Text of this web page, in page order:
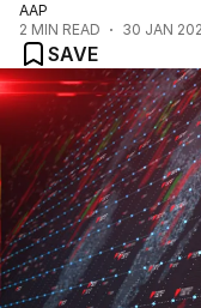
AAP
2 MIN READ 30 JAN
SAVE